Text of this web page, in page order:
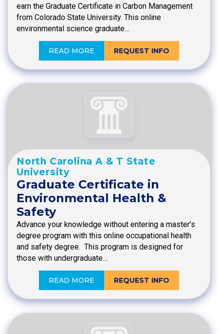
earn the Graduate Certificate in Carbon Management
from Colorado State University. This online
environmental science graduate…
READ MORE REQUEST INFO
North Carolina A & T State
University
Graduate Certificate in
Environmental Health &
Safety
Advance your knowledge without entering a master’s
degree program with this online occupational health
and safety degree. This program is designed for
those with undergraduate…
READ MORE REQUEST INFO